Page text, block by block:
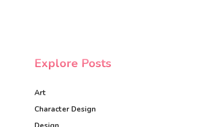
Explore Posts
Art
Character Design